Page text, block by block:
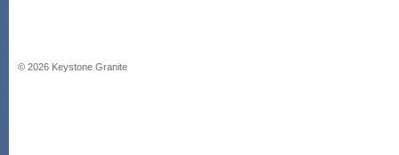
© 2026 Keystone Granite